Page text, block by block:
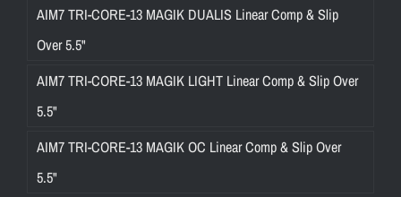
AIM7 TRI-CORE-13 MAGIK DUALIS Linear Comp & Slip
Over 5.5"
AIM7 TRI-CORE-13 MAGIK LIGHT Linear Comp & Slip Over
5.5"
AIM7 TRI-CORE-13 MAGIK OC Linear Comp & Slip Over
5.5"